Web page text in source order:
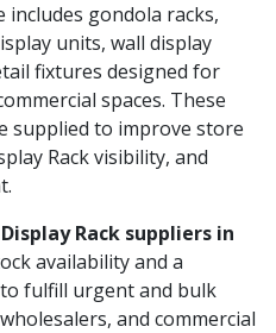
gondola racks,
units, wall display
fixtures designed for
spaces. These
supplied to improve store
Rack visibility, and
Rack suppliers in
availability and a
fulfill urgent and bulk
and commercial